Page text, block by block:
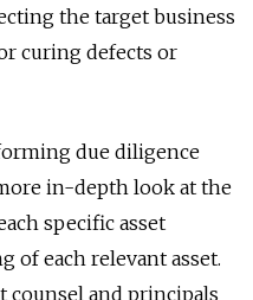
the target business
curing defects or
due diligence
in-depth look at the
specific asset
of each relevant asset.
counsel and principals